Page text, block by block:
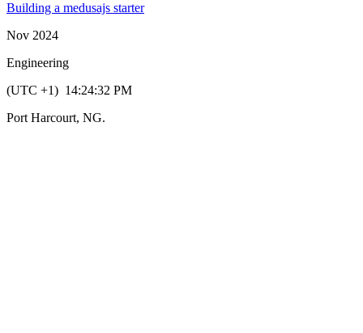
Building a medusajs starter
Nov 2024
Engineering
(UTC +1) 14:24:32 PM
Port Harcourt, NG.